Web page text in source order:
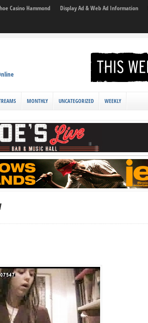
Casino Hammond Display Ad & Web Ad Information
MONTHLY UNCATEGORIZED WEEKLY